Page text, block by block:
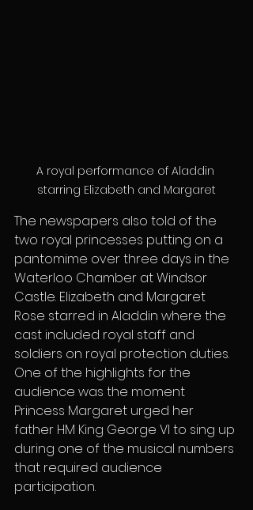
A royal performance of Aladdin
starring Elizabeth and Margaret
The newspapers also told of the
two royal princesses putting on a
pantomime over three days in the
Waterloo Chamber at Windsor
Castle. Elizabeth and Margaret
Rose starred in Aladdin where the
cast included royal staff and
soldiers on royal protection duties.
One of the highlights for the
audience was the moment
Princess Margaret urged her
father HM King George VI to sing up
during one of the musical numbers
that required audience
participation.